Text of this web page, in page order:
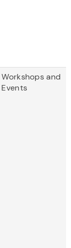
Workshops and
Events